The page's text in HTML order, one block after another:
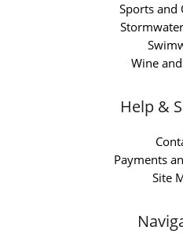
Sports and
Wine
Help &
Payments
Site